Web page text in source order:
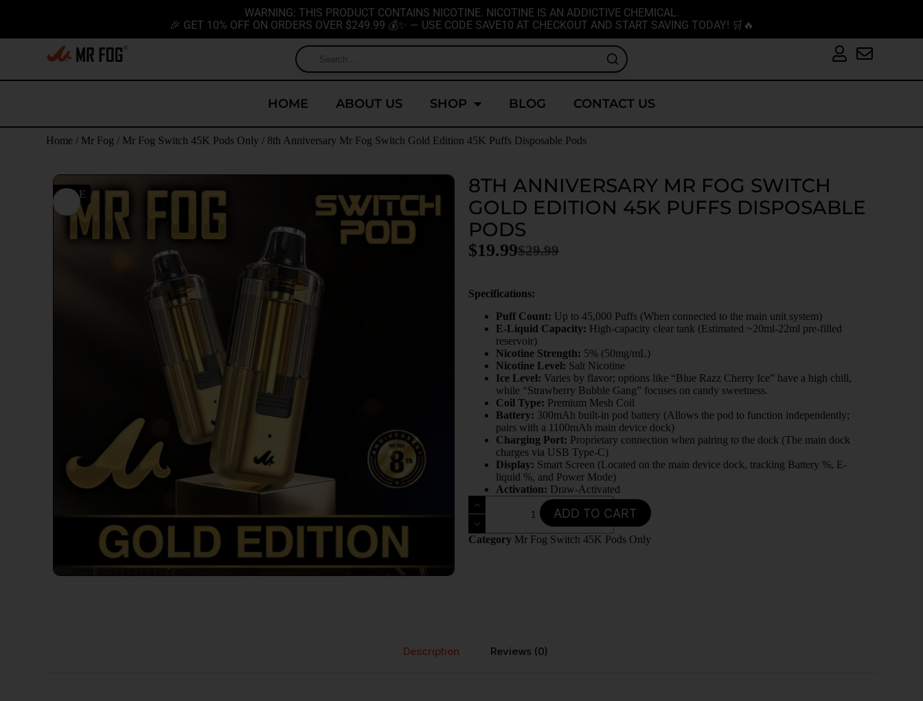
WARNING: THIS PRODUCT CONTAINS NICOTINE. NICOTINE IS AN ADDICTIVE CHEMICAL.
🎉 GET 10% OFF ON ORDERS OVER $249.99 💰✨ — USE CODE SAVE10 AT CHECKOUT AND START SAVING TODAY! 🛒🔥
HOME ABOUT US SHOP BLOG CONTACT US
Home / Mr Fog / Mr Fog Switch 45K Pods Only / 8th Anniversary Mr Fog Switch Gold Edition 45K Puffs Disposable Pods
SALE
8TH ANNIVERSARY MR FOG SWITCH
GOLD EDITION 45K PUFFS DISPOSABLE
PODS
$29.99
$19.99
Specifications:
Puff Count: Up to 45,000 Puffs (When connected to the main unit system)
E-Liquid Capacity: High-capacity clear tank (Estimated ~20ml-22ml pre-filled
reservoir)
Nicotine Strength: 5% (50mg/mL)
Nicotine Level: Salt Nicotine
Ice Level: Varies by flavor; options like “Blue Razz Cherry Ice” have a high chill,
while “Strawberry Bubble Gang” focuses on candy sweetness.
Coil Type: Premium Mesh Coil
Battery: 300mAh built-in pod battery (Allows the pod to function independently;
pairs with a 1100mAh main device dock)
Charging Port: Proprietary connection when pairing to the dock (The main dock
charges via USB Type-C)
Display: Smart Screen (Located on the main device dock, tracking Battery %, E-
liquid %, and Power Mode)
Activation: Draw-Activated
ADD TO CART
Category Mr Fog Switch 45K Pods Only
Description Reviews (0)